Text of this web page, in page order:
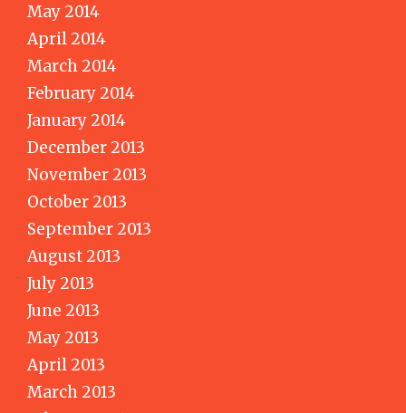
May 2014
April 2014
March 2014
February 2014
January 2014
December 2013
November 2013
October 2013
September 2013
August 2013
July 2013
June 2013
May 2013
April 2013
March 2013